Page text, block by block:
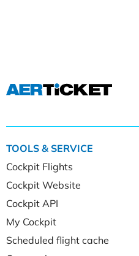
TOOLS & SERVICE
Cockpit Flights
Cockpit Website
Cockpit API
My Cockpit
Scheduled flight cache